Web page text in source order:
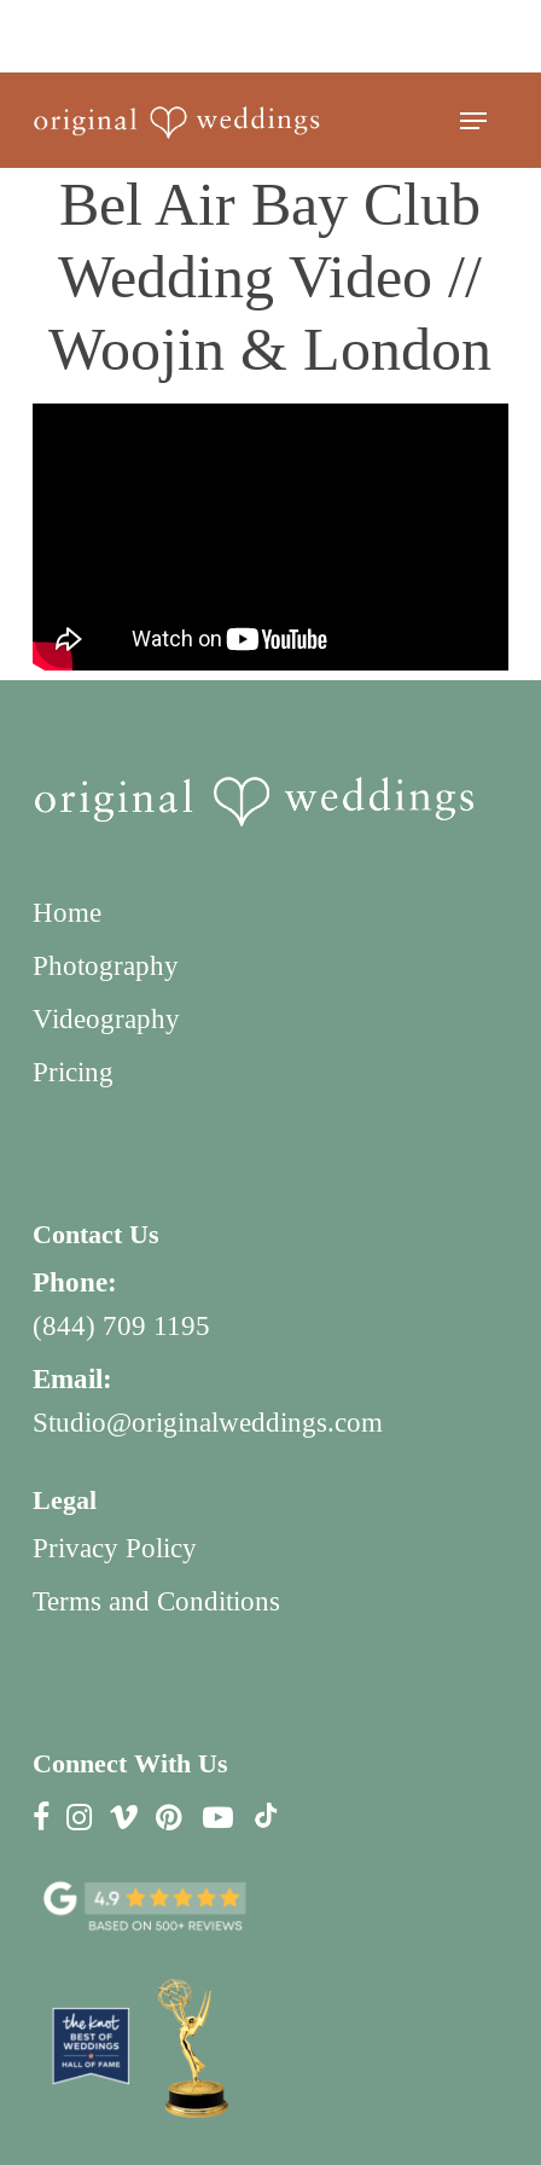
main
content
Menu
Bel Air Bay Club
Wedding Video //
Woojin & London
Home
Photography
Videography
Pricing
Contact Us
Phone:
(844) 709 1195
Email:
Studio@originalweddings.com
Legal
Privacy Policy
Terms and Conditions
Connect With Us
Close